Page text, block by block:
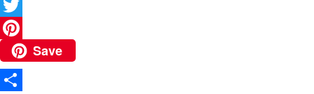
Facebook
Twitter
Pinterest
Save